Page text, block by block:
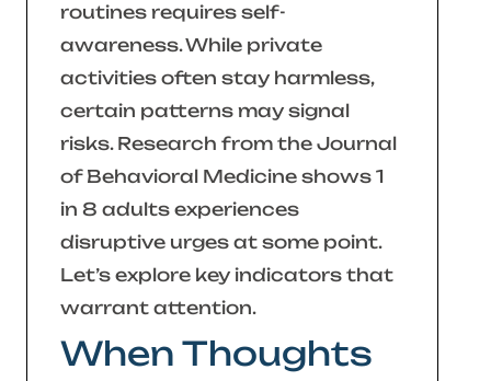
routines requires self-
awareness. While private
activities often stay harmless,
certain patterns may signal
risks. Research from the Journal
of Behavioral Medicine shows 1
in 8 adults experiences
disruptive urges at some point.
Let’s explore key indicators that
warrant attention.
When Thoughts